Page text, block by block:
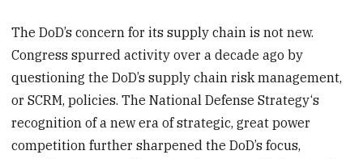
The DoD’s concern for its supply chain is not new.
Congress spurred activity over a decade ago by
questioning the DoD’s supply chain risk management,
or SCRM, policies. The National Defense Strategy‘s
recognition of a new era of strategic, great power
competition further sharpened the DoD’s focus,